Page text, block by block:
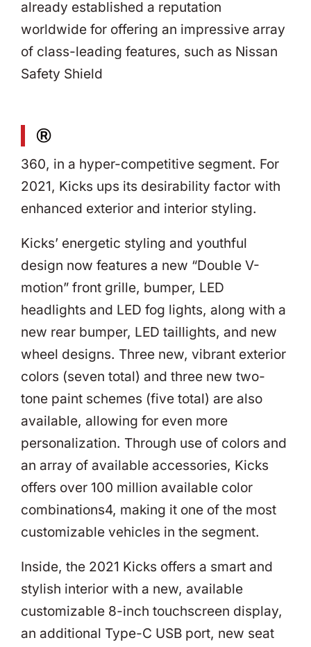
already established a reputation
worldwide for offering an impressive array
of class-leading features, such as Nissan
Safety Shield
®
360, in a hyper-competitive segment. For
2021, Kicks ups its desirability factor with
enhanced exterior and interior styling.
Kicks’ energetic styling and youthful
design now features a new “Double V-
motion” front grille, bumper, LED
headlights and LED fog lights, along with a
new rear bumper, LED taillights, and new
wheel designs. Three new, vibrant exterior
colors (seven total) and three new two-
tone paint schemes (five total) are also
available, allowing for even more
personalization. Through use of colors and
an array of available accessories, Kicks
offers over 100 million available color
combinations4, making it one of the most
customizable vehicles in the segment.
Inside, the 2021 Kicks offers a smart and
stylish interior with a new, available
customizable 8-inch touchscreen display,
an additional Type-C USB port, new seat